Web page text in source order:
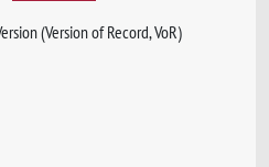
(Version of Record, VoR)